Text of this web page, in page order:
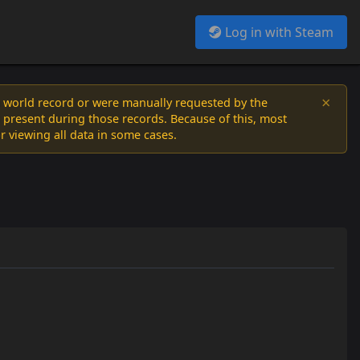
Log in with Steam
record or were manually requested by the
during those records. Because of this, most
all data in some cases.
×